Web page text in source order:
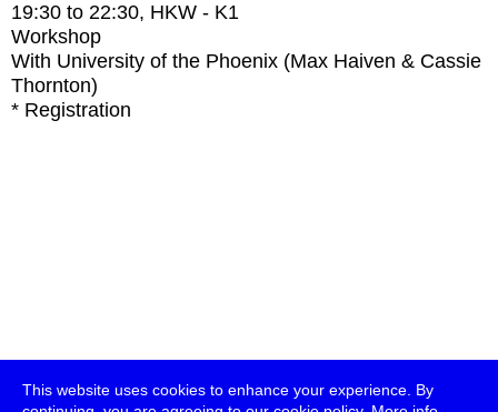
This website uses cookies to enhance your experience. By
19:30 to 22:30, HKW - K1
Workshop
With University of the Phoenix (Max Haiven & Cassie
Thornton)
* Registration